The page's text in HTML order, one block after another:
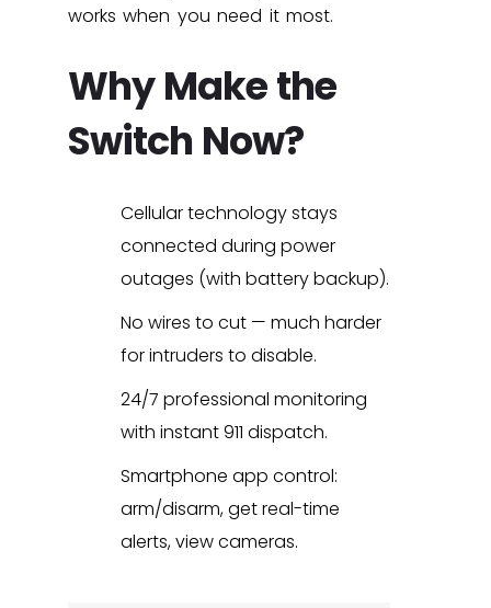
works when you need it most.
Why Make the
Switch Now?
Cellular technology stays
connected during power
outages (with battery backup).
No wires to cut — much harder
for intruders to disable.
24/7 professional monitoring
with instant 911 dispatch.
Smartphone app control:
arm/disarm, get real-time
alerts, view cameras.